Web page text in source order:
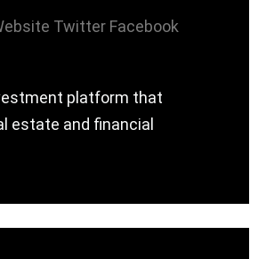
Twitter Facebook
platform that
estate and financial